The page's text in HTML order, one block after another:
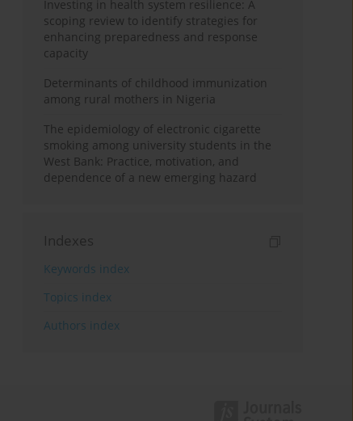
Investing in health system resilience: A
scoping review to identify strategies for
enhancing preparedness and response
capacity
Determinants of childhood immunization
among rural mothers in Nigeria
The epidemiology of electronic cigarette
smoking among university students in the
West Bank: Practice, motivation, and
dependence of a new emerging hazard
Indexes
Keywords index
Topics index
Authors index